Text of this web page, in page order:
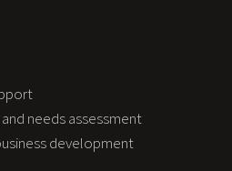
needs assessment
development